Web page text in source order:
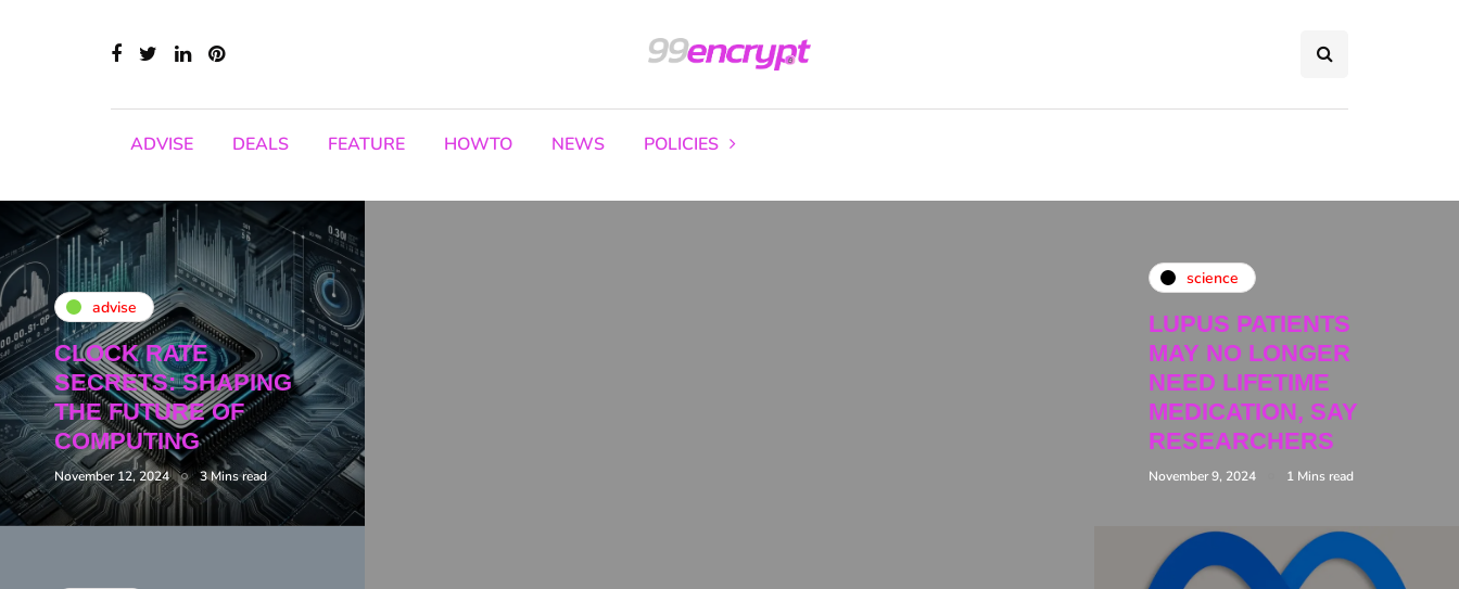
ADVISE DEALS FEATURE HOWTO NEWS POLICIES
advise
CLOCK RATE
SECRETS: SHAPING
THE FUTURE OF
COMPUTING
November 12, 2024 3 Mins read
science
LUPUS PATIENTS
MAY NO LONGER
NEED LIFETIME
MEDICATION, SAY
RESEARCHERS
November 9, 2024 1 Mins read